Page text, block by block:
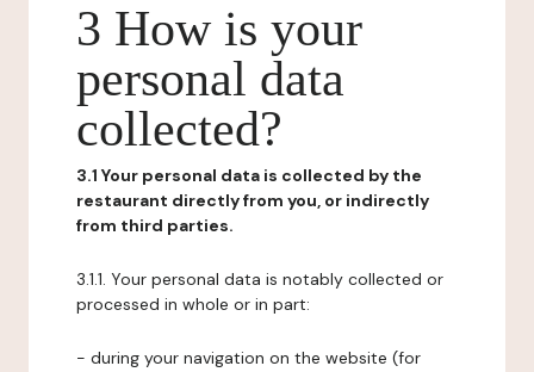
3 How is your
personal data
collected?
3.1 Your personal data is collected by the
restaurant directly from you, or indirectly
from third parties.
3.1.1. Your personal data is notably collected or
processed in whole or in part:
- during your navigation on the website (for